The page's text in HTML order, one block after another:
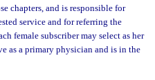
chapters, and is responsible for
service and for referring the
female subscriber may select as her
as a primary physician and is in the